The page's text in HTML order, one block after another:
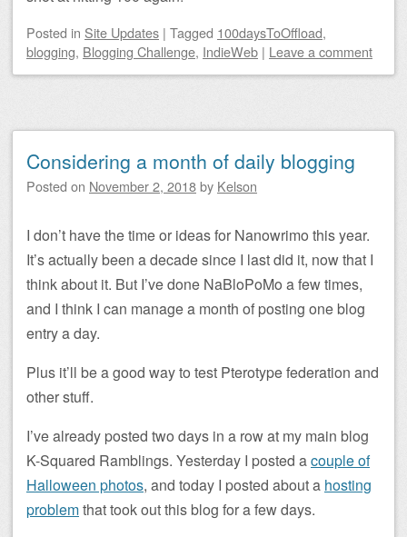
Posted in Site Updates | Tagged 100daysToOffload,
blogging, Blogging Challenge, IndieWeb | Leave a comment
Considering a month of daily blogging
Posted on November 2, 2018by Kelson
I don’t have the time or ideas for Nanowrimo this year.
It’s actually been a decade since I last did it, now that I
think about it. But I’ve done NaBloPoMo a few times,
and I think I can manage a month of posting one blog
entry a day.
Plus it’ll be a good way to test Pterotype federation and
other stuff.
I’ve already posted two days in a row at my main blog
K-Squared Ramblings. Yesterday I posted acouple of
Halloween photos, and today I posted about a hosting
problemthat took out this blog for a few days.